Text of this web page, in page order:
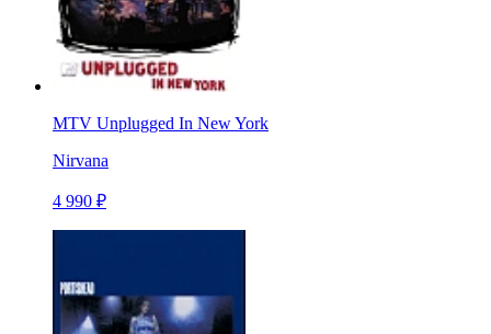
MTV Unplugged In New York
Nirvana
4 990 ₽